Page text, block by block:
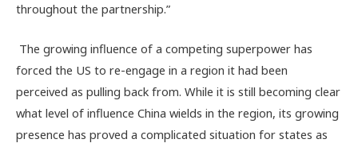
throughout the partnership.”
The growing influence of a competing superpower has
forced the US to re-engage in a region it had been
perceived as pulling back from. While it is still becoming clear
what level of influence China wields in the region, its growing
presence has proved a complicated situation for states as